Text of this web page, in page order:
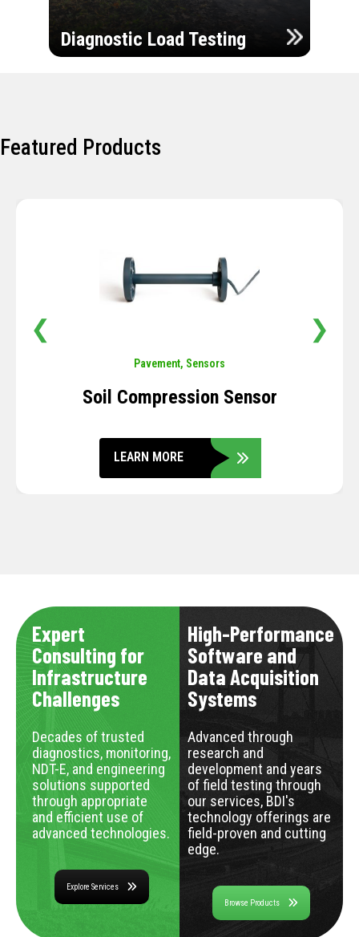
Diagnostic Load Testing
Featured Products
Pavement, Sensors
Soil Compression Sensor
LEARN MORE
❮ ❯
Expert
Consulting for
Infrastructure
Challenges
Decades of trusted
diagnostics, monitoring,
NDT-E, and engineering
solutions supported
through appropriate
and efficient use of
advanced technologies.
Explore Services
High-Performance
Software and
Data Acquisition
Systems
Advanced through
research and
development and years
of field testing through
our services, BDI's
technology offerings are
field-proven and cutting
edge.
Browse Products